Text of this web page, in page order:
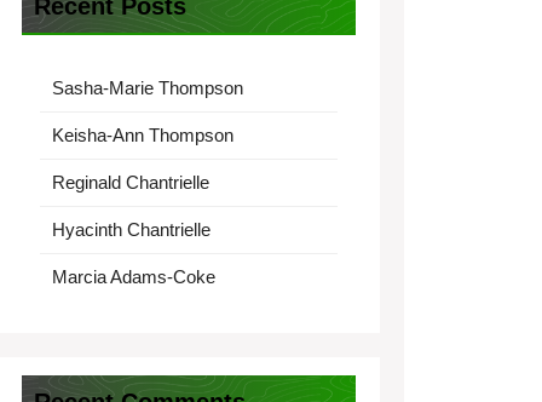
Recent Posts
Sasha-Marie Thompson
Keisha-Ann Thompson
Reginald Chantrielle
Hyacinth Chantrielle
Marcia Adams-Coke